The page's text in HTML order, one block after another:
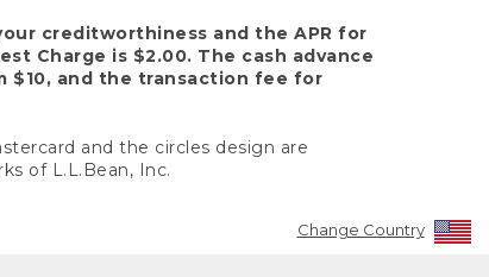
creditworthiness and the APR for
Charge is $2.00. The cash advance
$10, and the transaction fee for
and the circles design are
of L.L.Bean, Inc.
Change Country